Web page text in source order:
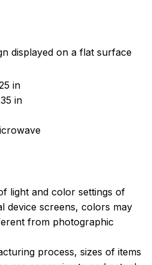
displayed on a flat surface
in
in
light and color settings of
device screens, colors may
from photographic
process, sizes of items